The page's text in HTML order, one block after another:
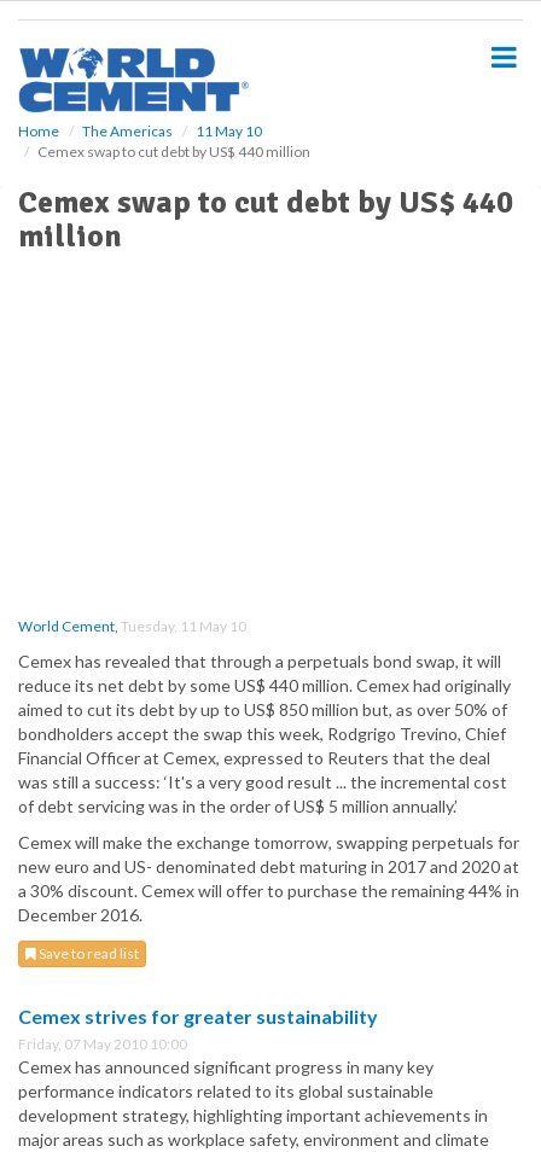
Home The Americas
11 May 10
Cemex swap to cut debt by US$ 440 million
Cemex swap to cut debt by US$ 440
million
World Cement, Tuesday, 11 May 10
Cemex has revealed that through a perpetuals bond swap, it will
reduce its net debt by some US$ 440 million. Cemex had originally
aimed to cut its debt by up to US$ 850 million but, as over 50% of
bondholders accept the swap this week, Rodgrigo Trevino, Chief
Financial Officer at Cemex, expressed to Reuters that the deal
was still a success: ‘It's a very good result ... the incremental cost
of debt servicing was in the order of US$ 5 million annually.’
Cemex will make the exchange tomorrow, swapping perpetuals for
new euro and US- denominated debt maturing in 2017 and 2020 at
a 30% discount. Cemex will offer to purchase the remaining 44% in
December 2016.
Save to read list
Cemex strives for greater sustainability
Friday, 07 May 2010 10:00
Cemex has announced significant progress in many key
performance indicators related to its global sustainable
development strategy, highlighting important achievements in
major areas such as workplace safety, environment and climate